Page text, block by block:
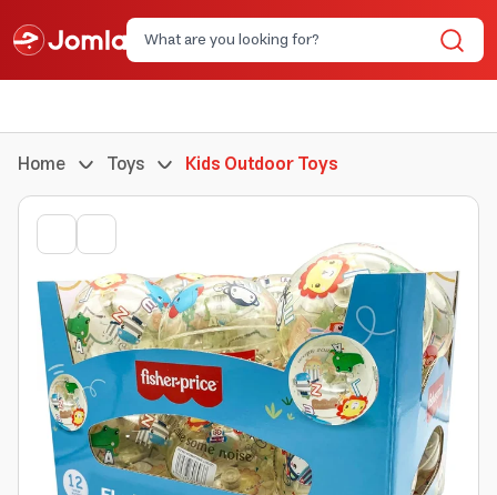
Home Toys Kids Outdoor Toys